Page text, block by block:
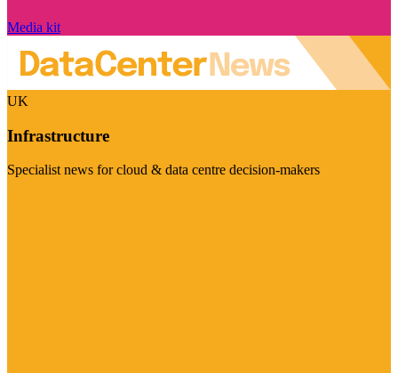
Media kit
UK
Infrastructure
Specialist news for cloud & data centre decision-makers